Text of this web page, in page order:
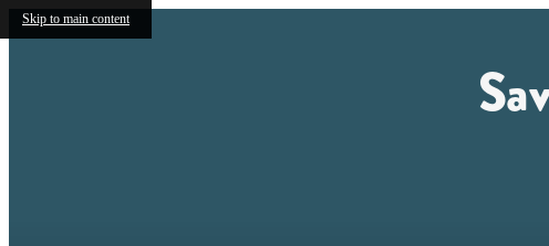
Skip to main content